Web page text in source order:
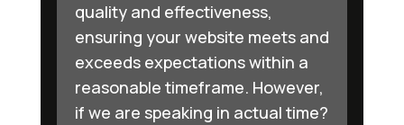
quality and effectiveness,
ensuring your website meets and
exceeds expectations within a
reasonable timeframe. However,
if we are speaking in actual time?